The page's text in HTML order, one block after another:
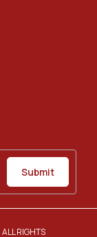
RIGHTS